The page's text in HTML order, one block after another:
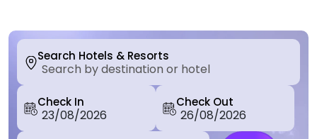
Search Hotels & Resorts
Check In Check Out